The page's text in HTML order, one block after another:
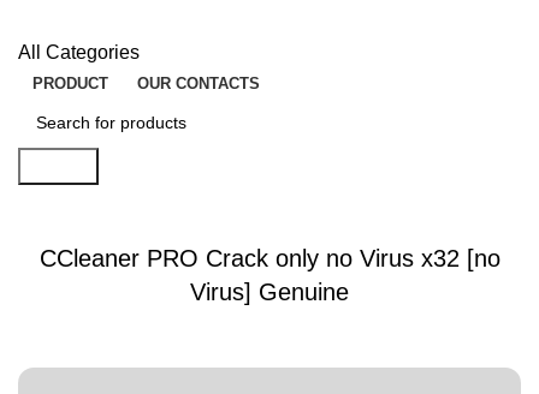
All Categories
PRODUCT OUR CONTACTS
CCleaner PRO Crack only no Virus x32 [no
Virus] Genuine